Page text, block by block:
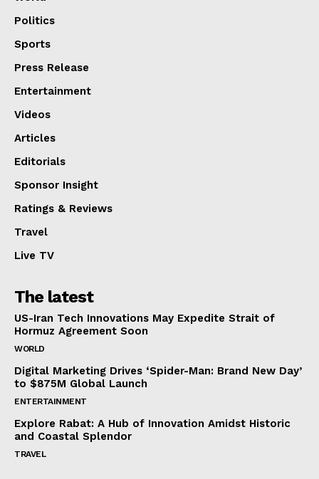
Politics
Sports
Press Release
Entertainment
Videos
Articles
Editorials
Sponsor Insight
Ratings & Reviews
Travel
Live TV
The latest
US-Iran Tech Innovations May Expedite Strait of
Hormuz Agreement Soon
WORLD
Digital Marketing Drives ‘Spider-Man: Brand New Day’
to $875M Global Launch
ENTERTAINMENT
Explore Rabat: A Hub of Innovation Amidst Historic
and Coastal Splendor
TRAVEL